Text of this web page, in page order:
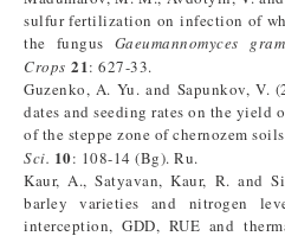
sulfur fertilization on infection of
the fungus Gaeumannomyces
Crops 21: 627-33.
Guzenko, A. Yu. and Sapunkov, V.
dates and seeding rates on the
of the steppe zone of chernozem
Sci. 10: 108-14 (Bg). Ru.
Kaur, A., Satyavan, Kaur, R. and
barley varieties and nitrogen
interception, GDD, RUE and